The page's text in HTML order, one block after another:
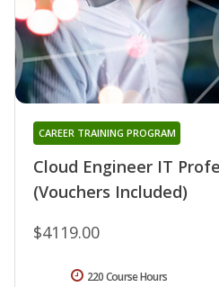
Cloud Engineer IT
(Vouchers Included)
CAREER TRAINING PROGRAM
$4119.00
220 Course Hours